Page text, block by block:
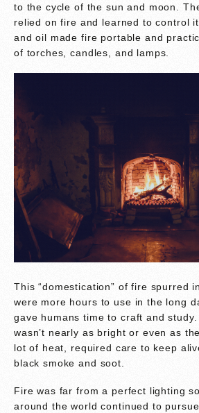
to the cycle of the sun and moon.
relied on fire and learned to control
and oil made fire portable and
of torches, candles, and lamps.
This “domestication” of fire spurred
were more hours to use in the long
gave humans time to craft and
wasn’t nearly as bright or even as
lot of heat, required care to keep
black smoke and soot.
Fire was far from a perfect lighting
around the world continued to